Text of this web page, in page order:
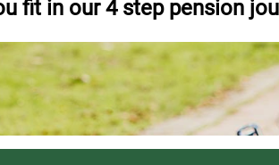
fit in our 4 step pension